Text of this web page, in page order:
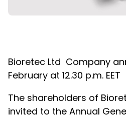
Bioretec Ltd Company
February at 12.30 p.m. EET
The shareholders of
invited to the Annual